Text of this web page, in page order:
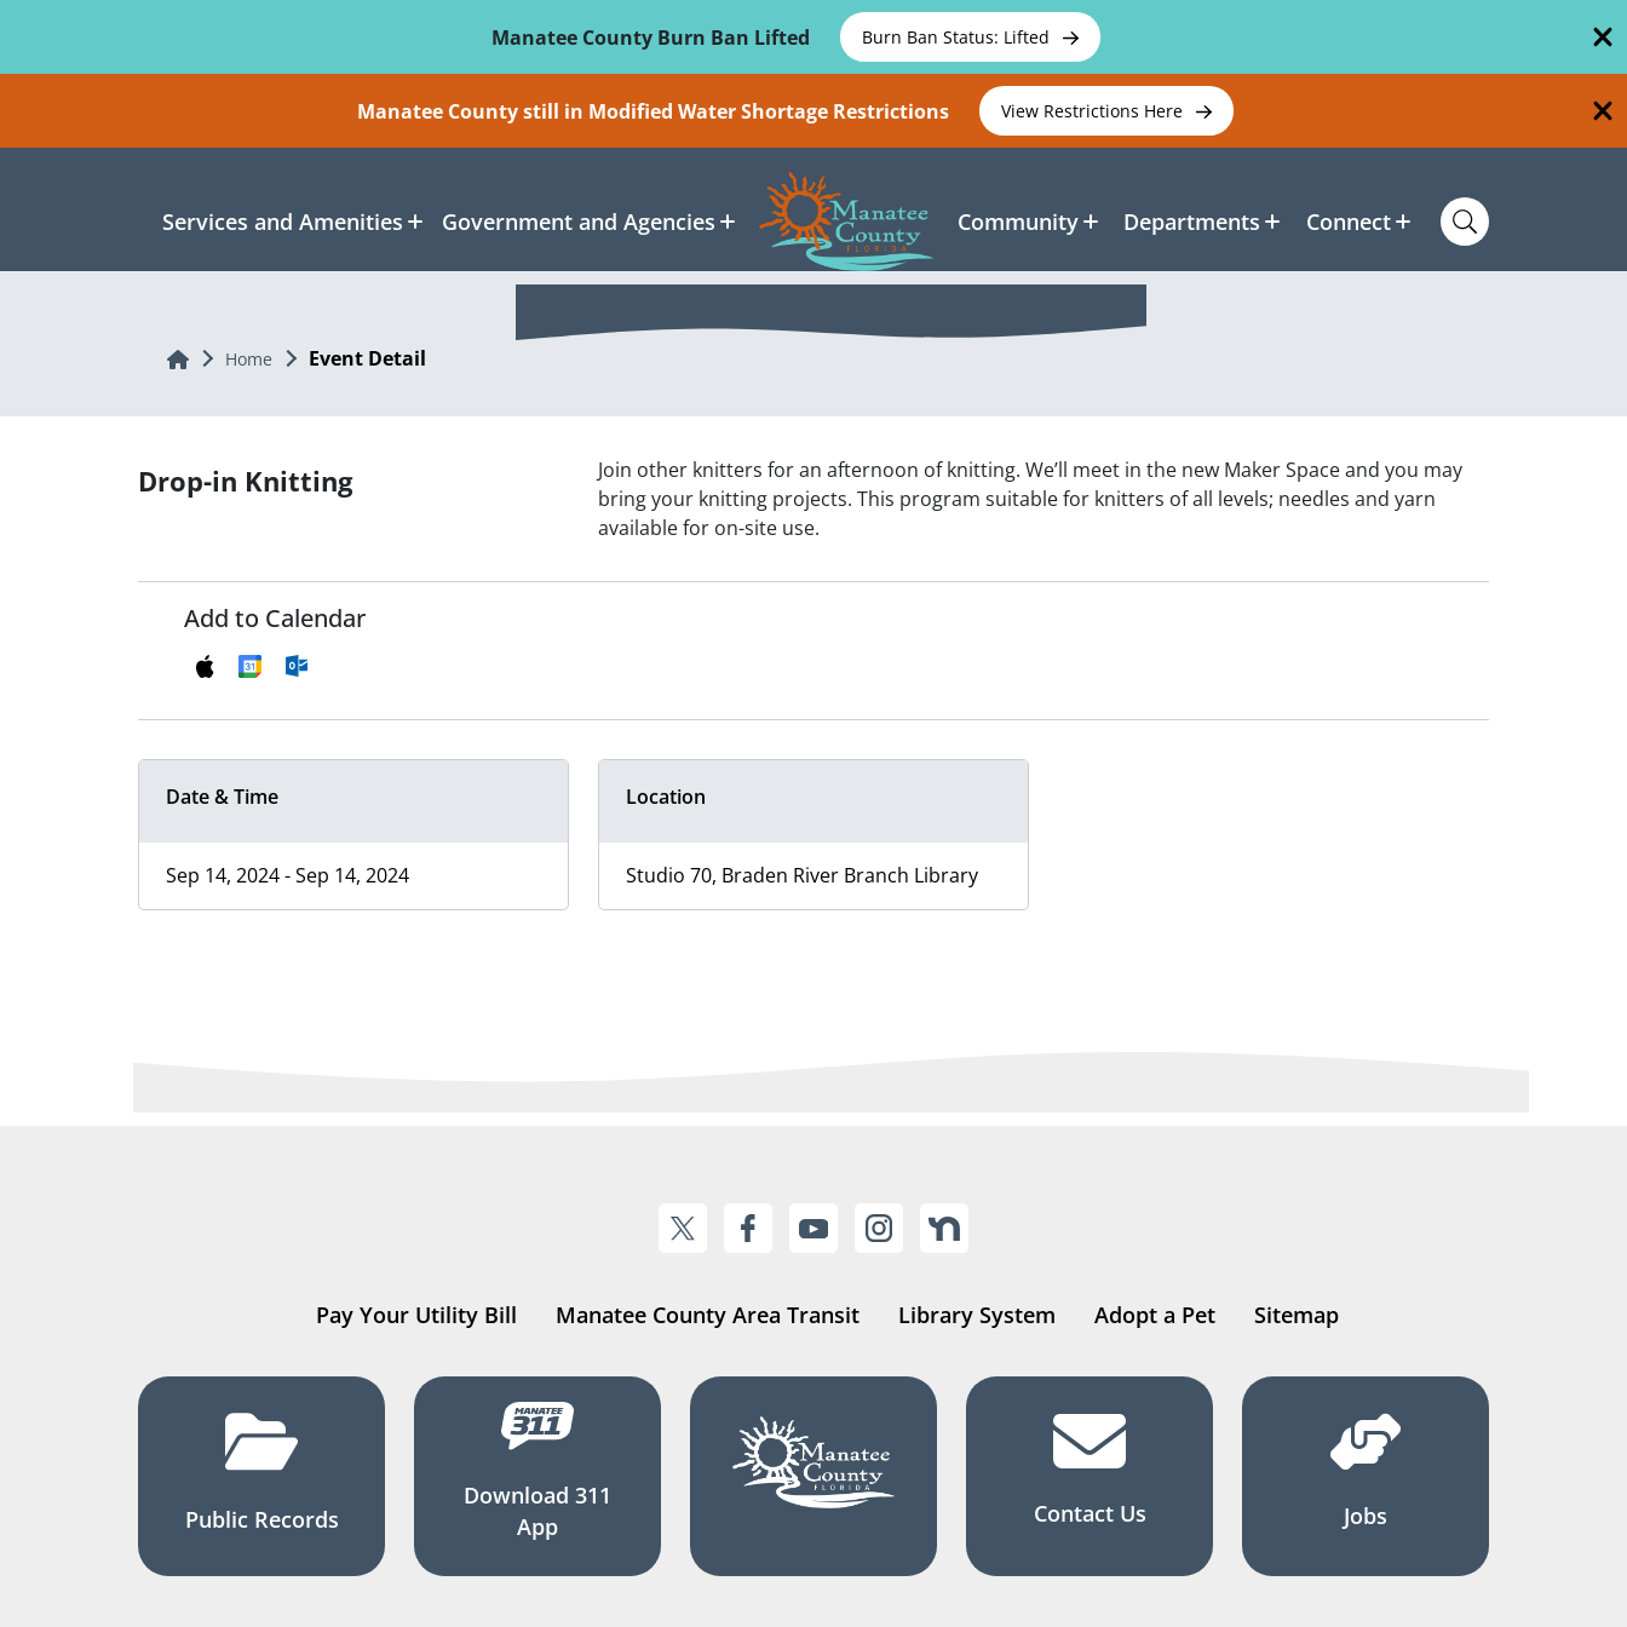
Manatee County Burn Ban Lifted
Burn Ban Status: Lifted
Manatee County still in Modified Water Shortage Restrictions View Restrictions Here
Services and Amenities Government and Agencies Community Departments Connect
Home Home Event Detail
Drop-in Knitting
Join other knitters for an afternoon of knitting. We’ll meet in the new Maker Space and you may
bring your knitting projects. This program suitable for knitters of all levels; needles and yarn
available for on-site use.
Add to Calendar
Date & Time
Sep 14, 2024 - Sep 14, 2024
Location
Studio 70, Braden River Branch Library
Pay Your Utility Bill Manatee County Area Transit Library System Adopt a Pet Sitemap
Public Records
Download 311
App
Contact Us Jobs